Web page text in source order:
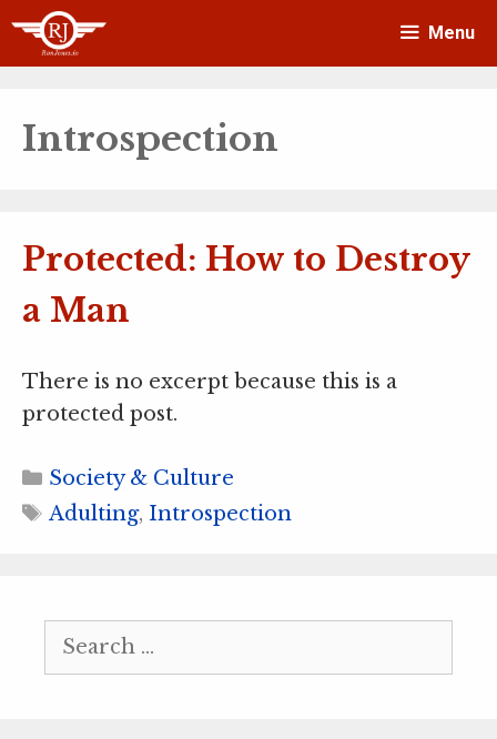
Skip
Menu
Introspection
Protected: How to Destroy
a Man
There is no excerpt because this is a
protected post.
Categories
Society & Culture
Tags
Adulting, Introspection
Search
for: